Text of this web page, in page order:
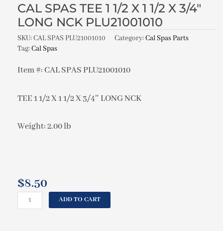
CAL SPAS TEE 1 1/2 X 1 1/2 X 3/4″
LONG NCK PLU21001010
SKU:CAL SPAS PLU21001010 Category:Cal Spas Parts
Tag:Cal Spas
Item #: CAL SPAS PLU21001010
TEE 1 1/2 X 1 1/2 X 3/4″ LONG NCK
Weight: 2.00 lb
$8.50
ADD TO CART